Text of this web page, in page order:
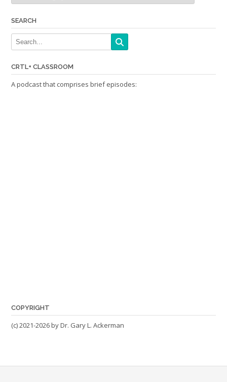
SEARCH
CRTL+ CLASSROOM
A podcast that comprises brief episodes:
COPYRIGHT
(c) 2021-2026 by Dr. Gary L. Ackerman